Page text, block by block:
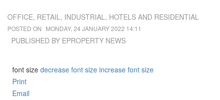
OFFICE, RETAIL, INDUSTRIAL, HOTELS AND RESIDENTIAL
POSTED ON MONDAY, 24 JANUARY 2022 14:11
PUBLISHED BY EPROPERTY NEWS
font size decrease font size increase font size
Print
Email